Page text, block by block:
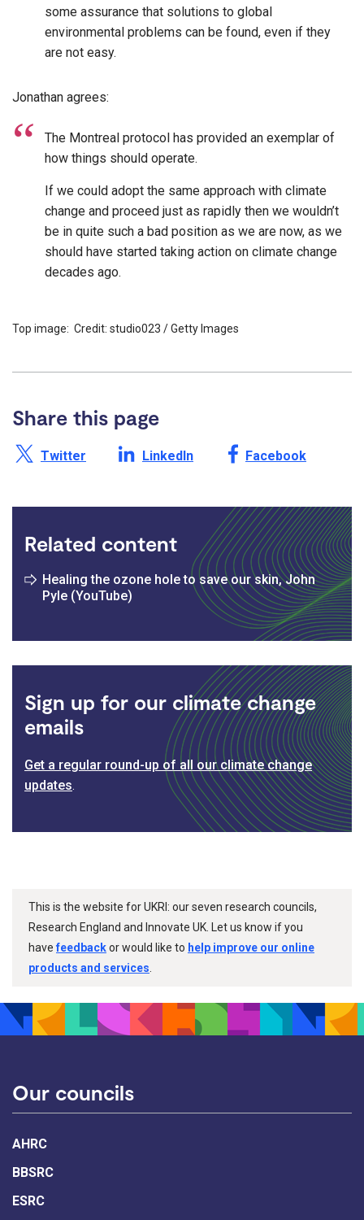
some assurance that solutions to global
environmental problems can be found, even if they
are not easy.
Jonathan agrees:
The Montreal protocol has provided an exemplar of
how things should operate.
If we could adopt the same approach with climate
change and proceed just as rapidly then we wouldn’t
be in quite such a bad position as we are now, as we
should have started taking action on climate change
decades ago.
Top image: Credit: studio023 / Getty Images
Share this page
Share this page on X /
Twitter Share this page on
LinkedIn Share this page on
Facebook
Related content
Healing the ozone hole to save our skin, John
Pyle (YouTube)
Sign up for our climate change
emails
Get a regular round-up of all our climate change
updates.
This is the website for UKRI: our seven research councils,
Research England and Innovate UK. Let us know if you
havefeedbackor would like to help improve our online
products and services
Our councils
AHRC
BBSRC
ESRC